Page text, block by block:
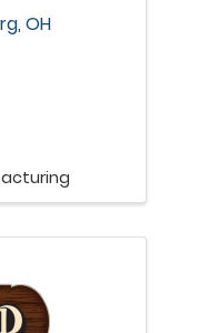
,OH